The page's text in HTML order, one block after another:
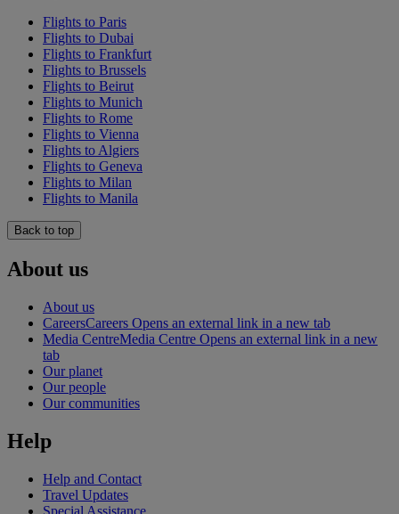
Flights to Paris
Flights to Dubai
Flights to Frankfurt
Flights to Brussels
Flights to Beirut
Flights to Munich
Flights to Rome
Flights to Vienna
Flights to Algiers
Flights to Geneva
Flights to Milan
Flights to Manila
Back to top
About us
About us
CareersCareers Opens an external link in a new tab
Media CentreMedia Centre Opens an external link in a new
tab
Our planet
Our people
Our communities
Help
Help and Contact
Travel Updates
Special Assistance